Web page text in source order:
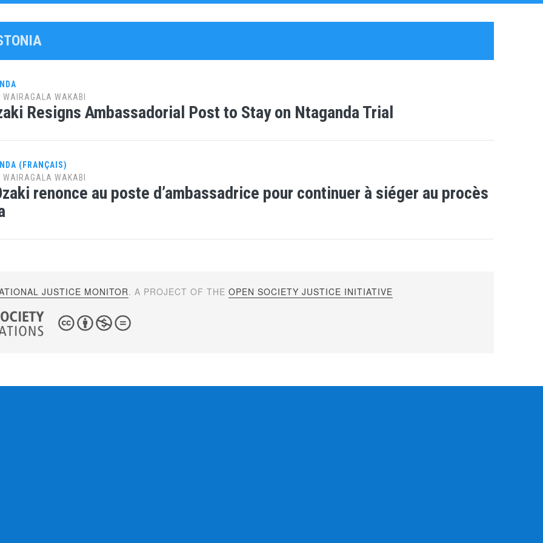
WAIRAGALA WAKABI
Resigns Ambassadorial Post to Stay on Ntaganda Trial
(FRANÇAIS)
WAIRAGALA WAKABI
renonce au poste d’ambassadrice pour continuer à siéger au procès
JUSTICE MONITOR. A PROJECT OF THEOPEN SOCIETY JUSTICE INITIATIVE